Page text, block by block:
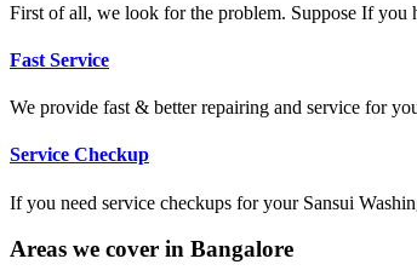
First of all, we look for the problem. Suppose If you
Fast Service
We provide fast & better repairing and service for
Service Checkup
If you need service checkups for your Sansui
Areas we cover in Bangalore